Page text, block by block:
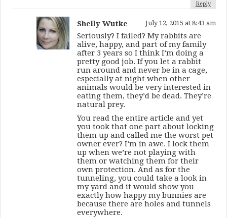
Reply
Shelly Wutke July 12, 2015 at 8:43 am
Seriously? I failed? My rabbits are
alive, happy, and part of my family
after 3 years so I think I’m doing a
pretty good job. If you let a rabbit
run around and never be in a cage,
especially at night when other
animals would be very interested in
eating them, they’d be dead. They’re
natural prey.
You read the entire article and yet
you took that one part about locking
them up and called me the worst pet
owner ever? I’m in awe. I lock them
up when we’re not playing with
them or watching them for their
own protection. And as for the
tunneling, you could take a look in
my yard and it would show you
exactly how happy my bunnies are
because there are holes and tunnels
everywhere.